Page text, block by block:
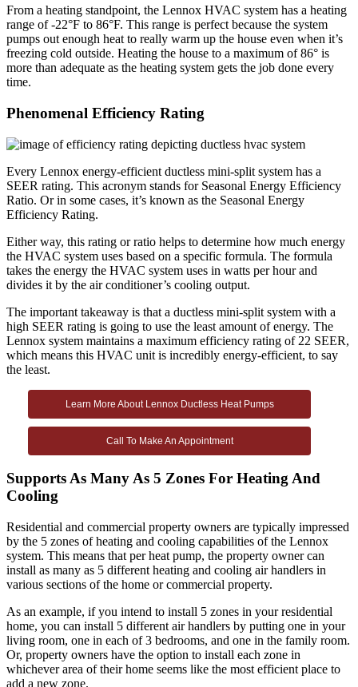
From a heating standpoint, the Lennox HVAC system has a heating
range of -22°F to 86°F. This range is perfect because the system
pumps out enough heat to really warm up the house even when it’s
freezing cold outside. Heating the house to a maximum of 86° is
more than adequate as the heating system gets the job done every
time.
Phenomenal Efficiency Rating
Every Lennox energy-efficient ductless mini-split system has a
SEER rating. This acronym stands for Seasonal Energy Efficiency
Ratio. Or in some cases, it’s known as the Seasonal Energy
Efficiency Rating.
Either way, this rating or ratio helps to determine how much energy
the HVAC system uses based on a specific formula. The formula
takes the energy the HVAC system uses in watts per hour and
divides it by the air conditioner’s cooling output.
The important takeaway is that a ductless mini-split system with a
high SEER rating is going to use the least amount of energy. The
Lennox system maintains a maximum efficiency rating of 22 SEER,
which means this HVAC unit is incredibly energy-efficient, to say
the least.
Learn More About Lennox Ductless Heat Pumps
Call To Make An Appointment
Supports As Many As 5 Zones For Heating And
Cooling
Residential and commercial property owners are typically impressed
by the 5 zones of heating and cooling capabilities of the Lennox
system. This means that per heat pump, the property owner can
install as many as 5 different heating and cooling air handlers in
various sections of the home or commercial property.
As an example, if you intend to install 5 zones in your residential
home, you can install 5 different air handlers by putting one in your
living room, one in each of 3 bedrooms, and one in the family room.
Or, property owners have the option to install each zone in
whichever area of their home seems like the most efficient place to
add a new zone.